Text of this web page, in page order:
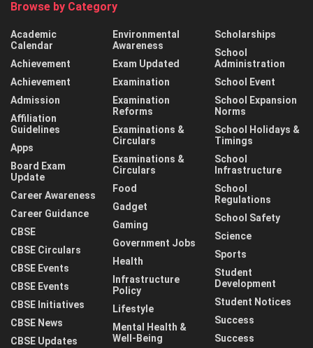
Browse by Category
Academic
Calendar
Achievement
Achievement
Admission
Affiliation
Guidelines
Apps
Board Exam
Update
Career Awareness
Career Guidance
CBSE
CBSE Circulars
CBSE Events
CBSE Events
CBSE Initiatives
CBSE News
CBSE Updates
Environmental
Awareness
Exam Updated
Examination
Examination
Reforms
Examinations &
Circulars
Examinations &
Circulars
Food
Gadget
Gaming
Government Jobs
Health
Infrastructure
Policy
Lifestyle
Mental Health &
Well-Being
Scholarships
School
Administration
School Event
School Expansion
Norms
School Holidays &
Timings
School
Infrastructure
School
Regulations
School Safety
Science
Sports
Student
Development
Student Notices
Success
Success